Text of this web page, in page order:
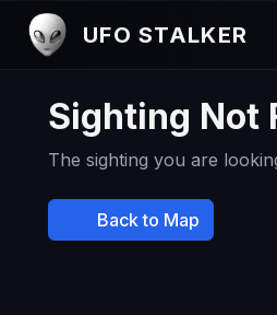
UFO STALKER
Sighting Not
The sighting you are
Back to Map